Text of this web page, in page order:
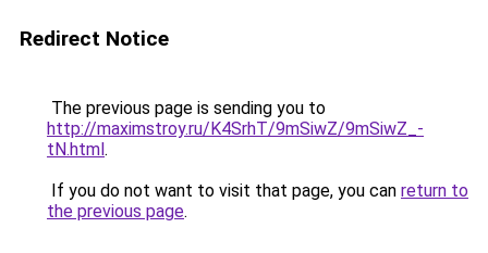
Redirect Notice
The previous page is sending you to
http://maximstroy.ru/K4SrhT/9mSiwZ/9mSiwZ_-
tN.html.
If you do not want to visit that page, you can return to
the previous page.